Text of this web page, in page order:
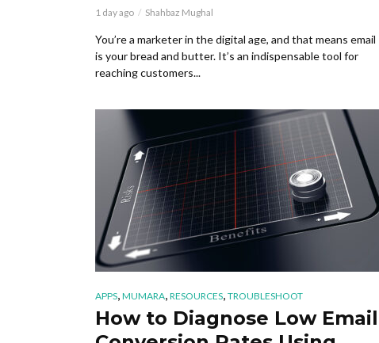
1 day ago Shahbaz Mughal
You’re a marketer in the digital age, and that means email
is your bread and butter. It’s an indispensable tool for
reaching customers...
APPS, MUMARA, RESOURCES, TROUBLESHOOT
How to Diagnose Low Email